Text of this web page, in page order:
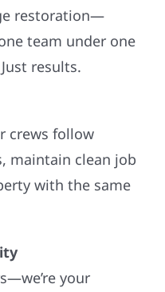
restoration—
team under one
results.
crews follow
maintain clean job
with the same
your